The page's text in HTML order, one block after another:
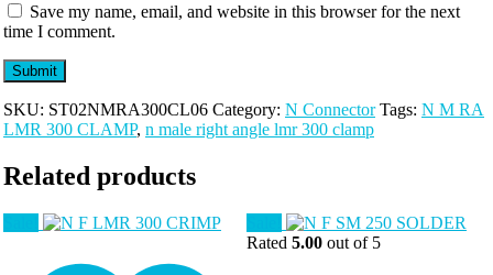
Save my name, email, and website in this browser for the next
time I comment.
SKU: ST02NMRA300CL06 Category: N Connector Tags: N M RA
LMR 300 CLAMP, n male right angle lmr 300 clamp
Related products
Rated 5.00 out of 5